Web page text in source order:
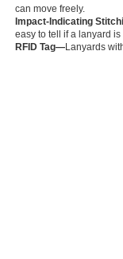
can move freely.
Impact-Indicating
easy to tell if a lanyard
RFID Tag—Lanyards